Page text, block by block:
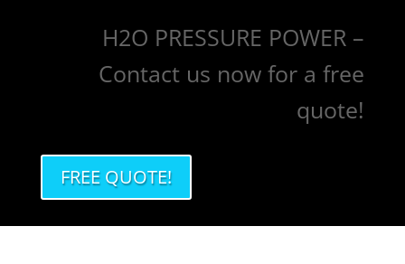
H2O PRESSURE POWER –
Contact us now for a free
quote!
FREE QUOTE!